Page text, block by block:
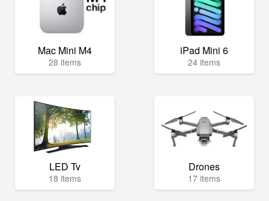
Mac Mini M4
28 items
iPad Mini 6
24 items
LED Tv
18 items
Drones
17 items